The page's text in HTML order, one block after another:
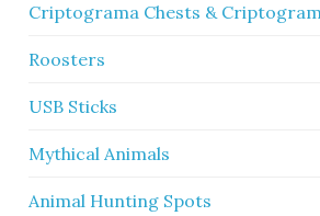
Criptograma Chests &
Roosters
USB Sticks
Mythical Animals
Animal Hunting Spots